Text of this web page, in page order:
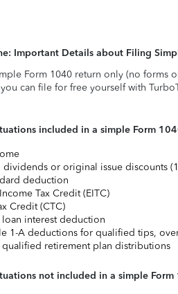
Important Details about Filing
Form 1040 return only (no forms
can file for free yourself with
included in a simple Form
dividends or original issue discounts
deduction
Tax Credit (EITC)
Credit (CTC)
loan interest deduction
1-A deductions for qualified tips,
qualified retirement plan distributions
not included in a simple Form